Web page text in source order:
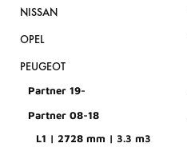
NISSAN
OPEL
PEUGEOT
Partner 19-
Partner 08-18
L1 | 2728 mm | 3.3 m3